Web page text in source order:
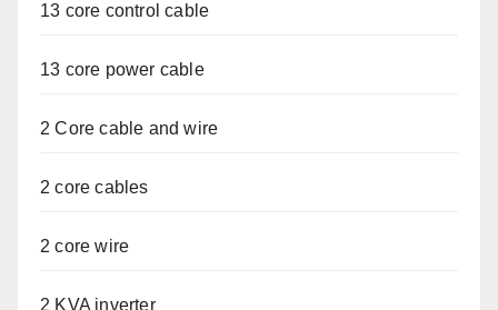
13 core control cable
13 core power cable
2 Core cable and wire
2 core cables
2 core wire
2 KVA inverter